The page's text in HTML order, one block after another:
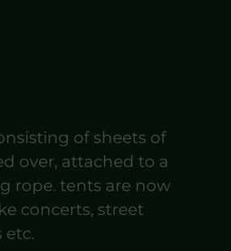
of sheets of
over, attached to a
rope. tents are now
concerts, street
etc.